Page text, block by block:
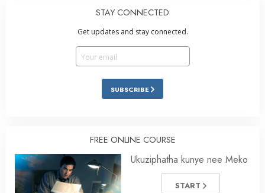
STAY CONNECTED
Get updates and stay connected.
SUBSCRIBE
FREE ONLINE COURSE
Ukuziphatha kunye nee Meko
START